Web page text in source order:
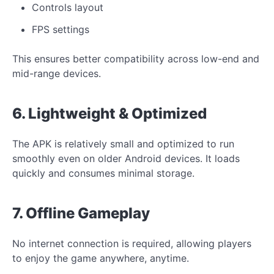
Controls layout
FPS settings
This ensures better compatibility across low-end and
mid-range devices.
6. Lightweight & Optimized
The APK is relatively small and optimized to run
smoothly even on older Android devices. It loads
quickly and consumes minimal storage.
7. Offline Gameplay
No internet connection is required, allowing players
to enjoy the game anywhere, anytime.